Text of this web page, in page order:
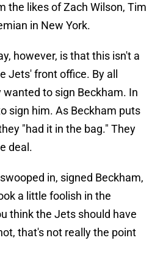
the likes of Zach Wilson, Tim
in New York.
however, is that this isn't a
Jets' front office. By all
to sign Beckham. In
sign him. As Beckham puts
"had it in the bag." They
deal.
in, signed Beckham,
a little foolish in the
think the Jets should have
that's not really the point